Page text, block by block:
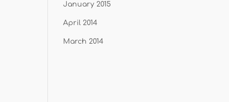
January 2015
April 2014
March 2014